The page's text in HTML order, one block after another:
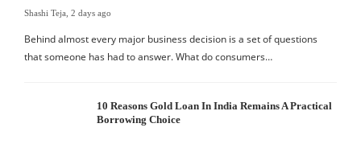
Shashi Teja, 2 days ago
Behind almost every major business decision is a set of questions
that someone has had to answer. What do consumers…
10 Reasons Gold Loan In India Remains A Practical
Borrowing Choice